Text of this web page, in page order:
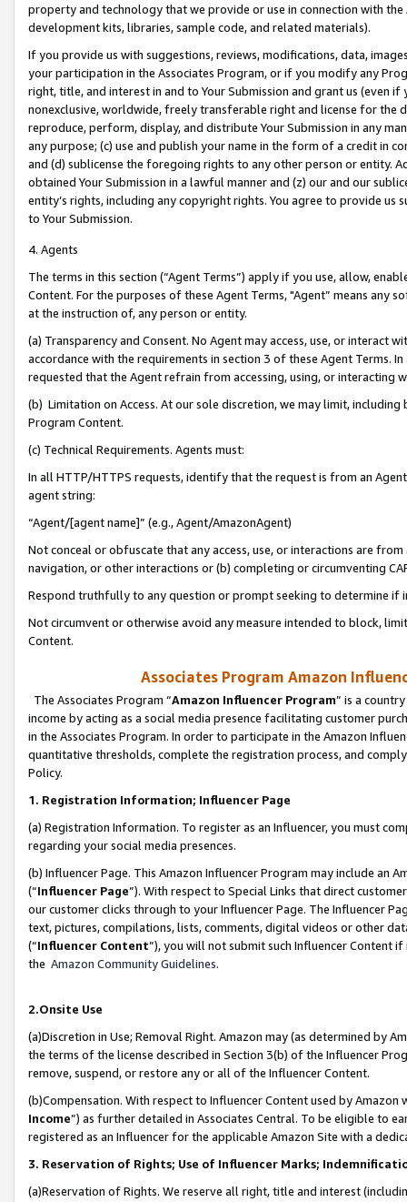
property and technology that we provide or use in connection with
development kits, libraries, sample code, and related materials).
If you provide us with suggestions, reviews, modifications, data,
your participation in the Associates Program, or if you modify any
right, title, and interest in and to Your Submission and grant us (even
nonexclusive, worldwide, freely transferable right and license for
reproduce, perform, display, and distribute Your Submission in any
any purpose; (c) use and publish your name in the form of a credit in
and (d) sublicense the foregoing rights to any other person or entity.
obtained Your Submission in a lawful manner and (z) our and our
entity’s rights, including any copyright rights. You agree to provide us
to Your Submission.
4. Agents
The terms in this section (“Agent Terms”) apply if you use, allow,
Content. For the purposes of these Agent Terms, "Agent” means
at the instruction of, any person or entity.
(a) Transparency and Consent. No Agent may access, use, or
accordance with the requirements in section 3 of these Agent Terms.
requested that the Agent refrain from accessing, using, or interacting
(b) Limitation on Access. At our sole discretion, we may limit,
Program Content.
(c) Technical Requirements. Agents must:
In all HTTP/HTTPS requests, identify that the request is from an
agent string:
“Agent/[agent name]” (e.g., Agent/AmazonAgent)
Not conceal or obfuscate that any access, use, or interactions are
navigation, or other interactions or (b) completing or circumventing
Respond truthfully to any question or prompt seeking to determine if
Not circumvent or otherwise avoid any measure intended to block,
Content.
Associates Program Amazon
The Associates Program “Amazon Influencer Program” is a
income by acting as a social media presence facilitating customer
in the Associates Program. In order to participate in the Amazon
quantitative thresholds, complete the registration process, and
Policy.
1. Registration Information; Influencer Page
(a) Registration Information. To register as an Influencer, you must
regarding your social media presences.
(b) Influencer Page. This Amazon Influencer Program may include an
(“Influencer Page”). With respect to Special Links that direct
our customer clicks through to your Influencer Page. The Influencer
text, pictures, compilations, lists, comments, digital videos or other
(“Influencer Content”), you will not submit such Influencer Content
the Amazon Community Guidelines.
2.Onsite Use
(a)Discretion in Use; Removal Right. Amazon may (as determined by
the terms of the license described in Section 3(b) of the Influencer
remove, suspend, or restore any or all of the Influencer Content.
(b)Compensation. With respect to Influencer Content used by
Income”) as further detailed in Associates Central. To be eligible to
registered as an Influencer for the applicable Amazon Site with a
3. Reservation of Rights; Use of Influencer Marks;
(a)Reservation of Rights. We reserve all right, title and interest